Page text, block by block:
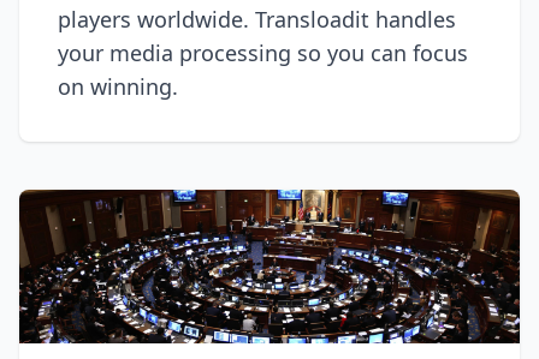
players worldwide. Transloadit handles
your media processing so you can focus
on winning.